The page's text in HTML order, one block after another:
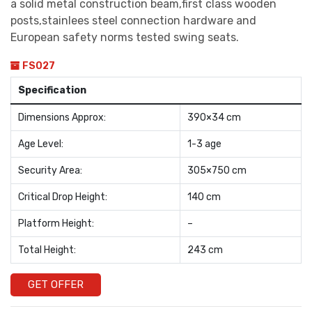
a solid metal construction beam,first class wooden
posts,stainlees steel connection hardware and
European safety norms tested swing seats.
FS027
Specification
Dimensions Approx: 390×34 cm
Age Level: 1-3 age
Security Area: 305×750 cm
Critical Drop Height: 140 cm
Platform Height: –
Total Height: 243 cm
GET OFFER